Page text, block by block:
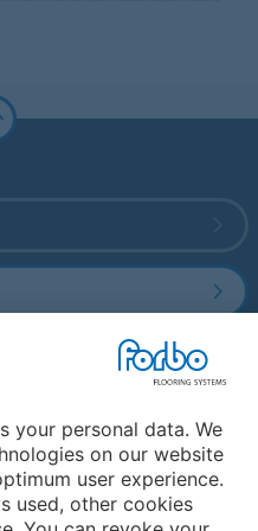
your personal data. We
on our website
user experience.
used, other cookies